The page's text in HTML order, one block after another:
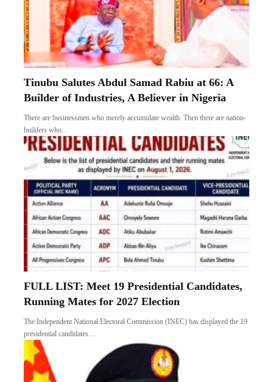
Tinubu Salutes Abdul Samad Rabiu at 66: A
Builder of Industries, A Believer in Nigeria
There are businessmen who merely accumulate wealth. Then there are nation-
builders who…
FULL LIST: Meet 19 Presidential Candidates,
Running Mates for 2027 Election
The Independent National Electoral Commission (INEC) has displayed the 19
presidential candidates…